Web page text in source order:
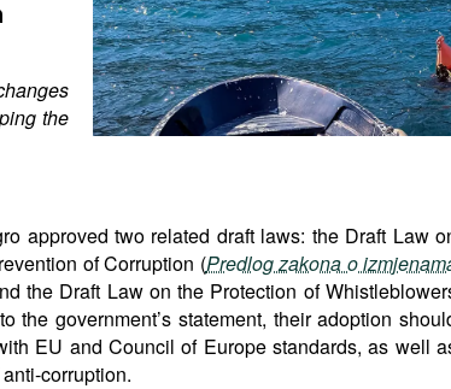
the
approved two related draft laws: the Draft Law
of Corruption (Predlog zakona o
the Draft Law on the Protection of
the government’s statement, their adoption
EU and Council of Europe standards, as well
corruption.